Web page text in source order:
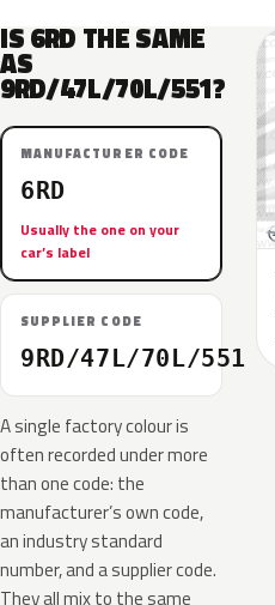
IS 6RD THE SAME
AS
9RD/47L/70L/551?
MANUFACTURER CODE
6RD
Usually the one on your
car’s label
SUPPLIER CODE
9RD/47L/70L/551
A single factory colour is
often recorded under more
than one code: the
manufacturer’s own code,
an industry standard
number, and a supplier code.
They all mix to the same